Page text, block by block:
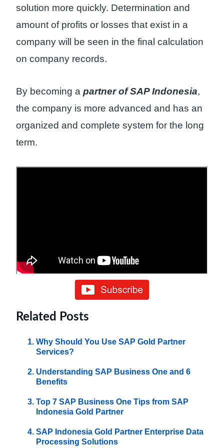
solution more quickly. Determination and
amount of profits or losses that exist in a
company will be seen in the final calculation
on company records.
By becoming a partner of SAP Indonesia,
the company is more advanced and has an
organized and complete system for the long
term.
Related Posts
Why Should You Use SAP Gold Partner
Services?
Understanding SAP Business One and 6
Benefits
Top 7 SAP Business One Tips from SAP
Indonesia Gold Partner
SAP Indonesia Gold Partner Enterprise Data
Processing Solutions